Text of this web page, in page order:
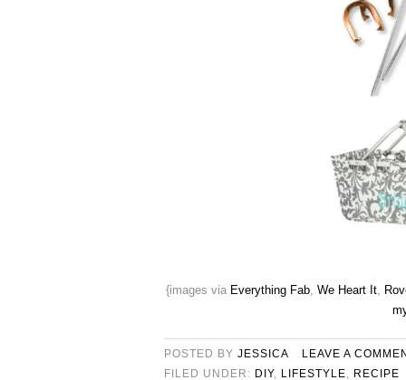
{images via Everything Fab, We Heart It,
POSTED BY JESSICA
LEAVE A
FILED UNDER: DIY, LIFESTYLE RECIPE